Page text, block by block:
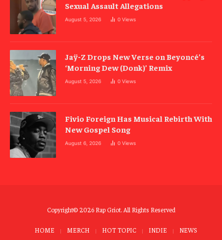
Sexual Assault Allegations
August 5, 2026 0 Views
Jaÿ-Z Drops New Verse on Beyoncé’s
‘Morning Dew (Donk)’ Remix
August 5, 2026 0 Views
Fivio Foreign Has Musical Rebirth With
New Gospel Song
August 6, 2026 0 Views
Copyright© 2026 Rap Griot. All Rights Reserved
HOME MERCH HOT TOPIC INDIE
NEWS